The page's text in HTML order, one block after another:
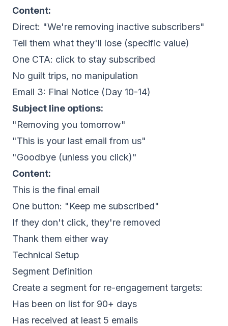
Content:
Direct: "We're removing inactive subscribers"
Tell them what they'll lose (specific value)
One CTA: click to stay subscribed
No guilt trips, no manipulation
Email 3: Final Notice (Day 10-14)
Subject line options:
"Removing you tomorrow"
"This is your last email from us"
"Goodbye (unless you click)"
Content:
This is the final email
One button: "Keep me subscribed"
If they don't click, they're removed
Thank them either way
Technical Setup
Segment Definition
Create a segment for re-engagement targets:
Has been on list for 90+ days
Has received at least 5 emails